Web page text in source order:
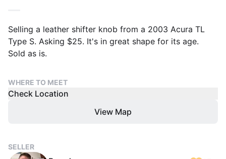
Selling a leather shifter knob from a 2003 Acura TL
Type S. Asking $25. It's in great shape for its age.
Sold as is.
WHERE TO MEET
Check Location
View Map
SELLER